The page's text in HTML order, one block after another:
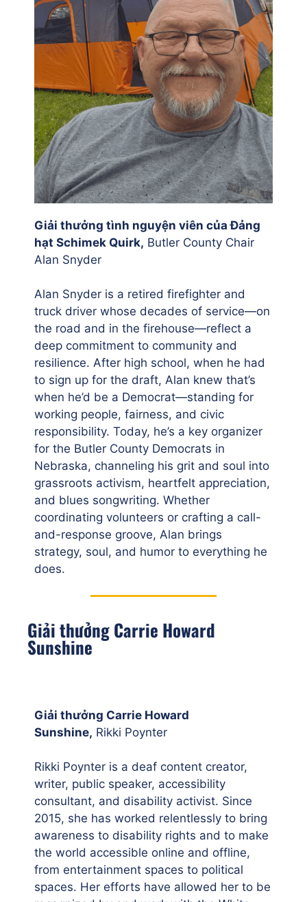
Giải thưởng tình nguyện viên của Đảng
hạt Schimek Quirk, Butler County Chair
Alan Snyder
Alan Snyder is a retired firefighter and
truck driver whose decades of service—on
the road and in the firehouse—reflect a
deep commitment to community and
resilience. After high school, when he had
to sign up for the draft, Alan knew that’s
when he’d be a Democrat—standing for
working people, fairness, and civic
responsibility. Today, he’s a key organizer
for the Butler County Democrats in
Nebraska, channeling his grit and soul into
grassroots activism, heartfelt appreciation,
and blues songwriting. Whether
coordinating volunteers or crafting a call-
and-response groove, Alan brings
strategy, soul, and humor to everything he
does.
Giải thưởng Carrie Howard
Sunshine
Giải thưởng Carrie Howard
Sunshine, Rikki Poynter
Rikki Poynter is a deaf content creator,
writer, public speaker, accessibility
consultant, and disability activist. Since
2015, she has worked relentlessly to bring
awareness to disability rights and to make
the world accessible online and offline,
from entertainment spaces to political
spaces. Her efforts have allowed her to be